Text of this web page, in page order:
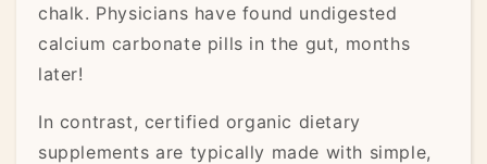
chalk. Physicians have found undigested
calcium carbonate pills in the gut, months
later!
In contrast, certified organic dietary
supplements are typically made with simple,